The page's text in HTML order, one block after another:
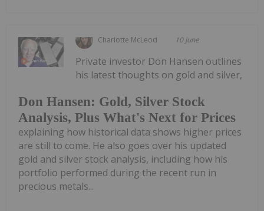
Charlotte McLeod 10 June
Don Hansen: Gold, Silver Stock
Analysis, Plus What's Next for Prices
Private investor Don Hansen outlines
his latest thoughts on gold and silver,
explaining how historical data shows higher prices
are still to come. He also goes over his updated
gold and silver stock analysis, including how his
portfolio performed during the recent run in
precious metals...